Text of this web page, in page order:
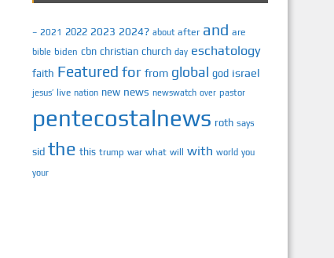
– 2021 2022 2023 2024? about after and are
bible biden cbn christian church day eschatology
faith Featured for from global god israel
jesus’ live nation new news newswatch over pastor
pentecostalnews roth says
sid the this trump war what will with world you
your